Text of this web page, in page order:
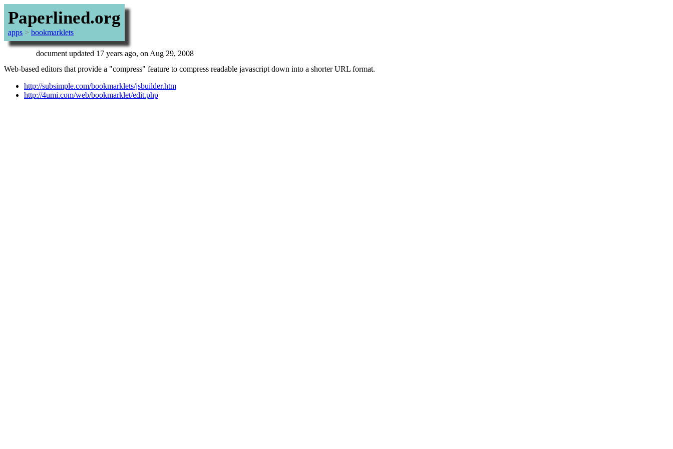
Paperlined.org
apps > bookmarklets
document updated 17 years ago, on Aug 29, 2008
Web-based editors that provide a "compress" feature to compress readable javascript down into a shorter URL format.
http://subsimple.com/bookmarklets/jsbuilder.htm
http://4umi.com/web/bookmarklet/edit.php